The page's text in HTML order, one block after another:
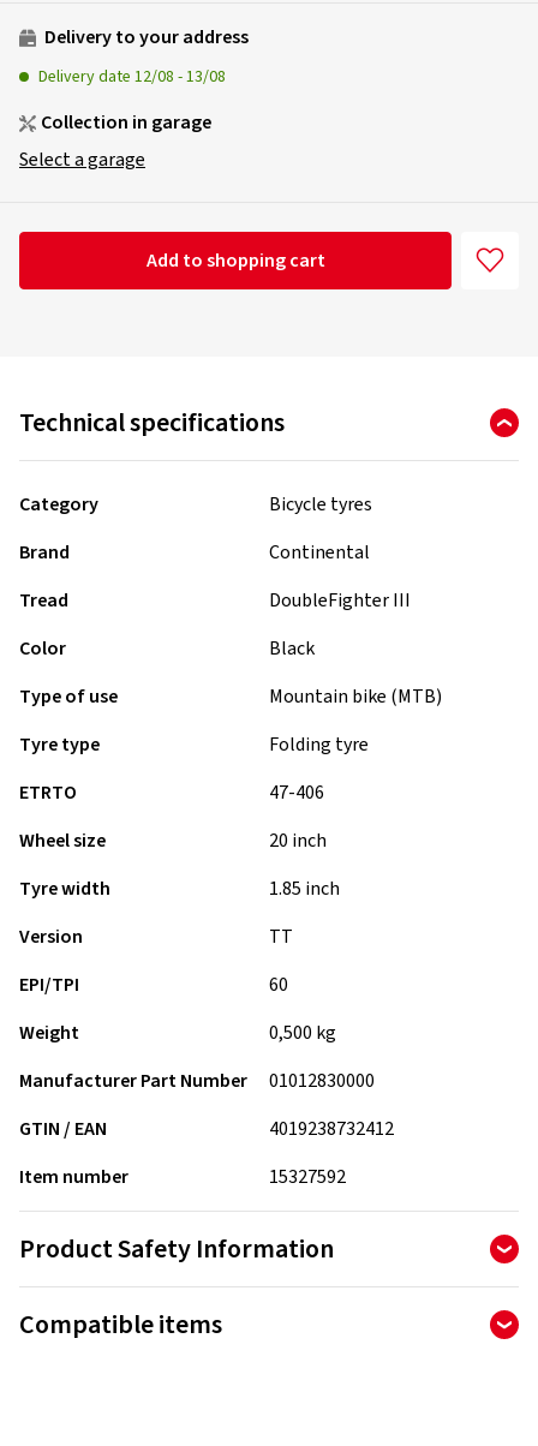
Delivery to your address
Delivery date 12/08 -13/08
Collection in garage
Select a garage
Add to shopping cart
Technical specifications
Category
Bicycle tyres
Brand
Continental
Tread
DoubleFighter III
Color
Black
Type of use
Mountain bike (MTB)
Tyre type
Folding tyre
ETRTO
47-406
Wheel size
20 inch
Tyre width
1.85 inch
Version
TT
EPI/TPI
60
Weight
0,500 kg
Manufacturer Part Number
01012830000
GTIN / EAN
4019238732412
Item number
15327592
Product Safety Information
Continental Reifen Deutschland GmbH
Compatible items